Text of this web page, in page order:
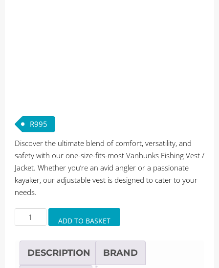
R995
Discover the ultimate blend of comfort, versatility, and
safety with our one-size-fits-most Vanhunks Fishing Vest /
Jacket. Whether you’re an avid angler or a passionate
kayaker, our adjustable vest is designed to cater to your
needs.
Vanhunks
Fishing
Vest
PFD
ADD TO BASKET
DESCRIPTION BRAND